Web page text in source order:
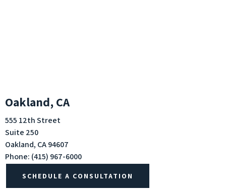
Oakland, CA
555 12th Street
Suite 250
Oakland, CA 94607
Phone: (415) 967-6000
SCHEDULE A CONSULTATION